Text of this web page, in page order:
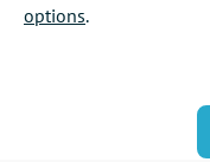
options.